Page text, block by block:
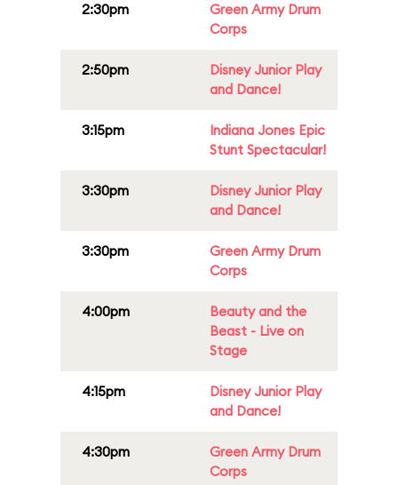
2:30pm
Green Army Drum
Corps
2:50pm
Disney Junior Play
and Dance!
3:15pm
Indiana Jones Epic
Stunt Spectacular!
3:30pm
Disney Junior Play
and Dance!
3:30pm
Green Army Drum
Corps
4:00pm
Beauty and the
Beast - Live on
Stage
4:15pm
Disney Junior Play
and Dance!
4:30pm
Green Army Drum
Corps